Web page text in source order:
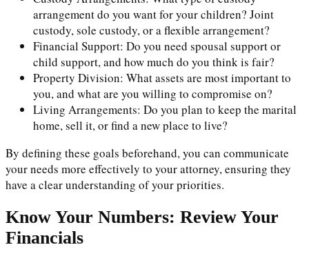
arrangement do you want for your children? Joint
custody, sole custody, or a flexible arrangement?
Financial Support: Do you need spousal support or
child support, and how much do you think is fair?
Property Division: What assets are most important to
you, and what are you willing to compromise on?
Living Arrangements: Do you plan to keep the marital
home, sell it, or find a new place to live?
By defining these goals beforehand, you can communicate
your needs more effectively to your attorney, ensuring they
have a clear understanding of your priorities.
Know Your Numbers: Review Your
Financials